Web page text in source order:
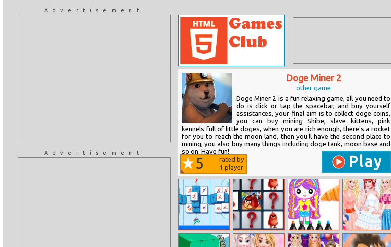
Advertisement
Advertisement
Doge Miner 2
other game
Doge Miner 2 is a fun relaxing game, all you need to
do is click or tap the spacebar, and buy yourself
assistances, your final aim is to collect doge coins,
you can buy mining Shibe, slave kittens, pink
kennels full of little doges, when you are rich enough, there's a rocket
for you to reach the moon land, then you'll have the second place to
mining, you also buy many things including doge tank, moon base and
so on. Have fun!
5
rated by
1 player Play
Olimpian
Mahjong
Angry Birds
Memory Match
Drawing Games
For Girls
Elisa Looking
For A Boyfriend